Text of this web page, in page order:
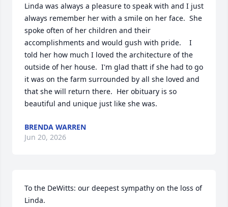
Linda was always a pleasure to speak with and I just
always remember her with a smile on her face.  She
spoke often of her children and their
accomplishments and would gush with pride.    I
told her how much I loved the architecture of the
outside of her house.  I'm glad thatt if she had to go
it was on the farm surrounded by all she loved and
that she will return there.  Her obituary is so
beautiful and unique just like she was.
BRENDA WARREN
Jun 20, 2026
To the DeWitts: our deepest sympathy on the loss of
Linda.